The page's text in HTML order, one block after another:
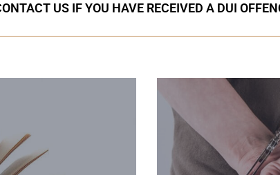
US IF YOU HAVE RECEIVED A DUI